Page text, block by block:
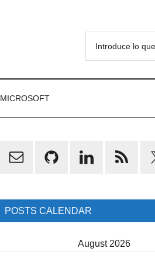
MICROSOFT
Primary
POSTS CALENDAR
August 2026